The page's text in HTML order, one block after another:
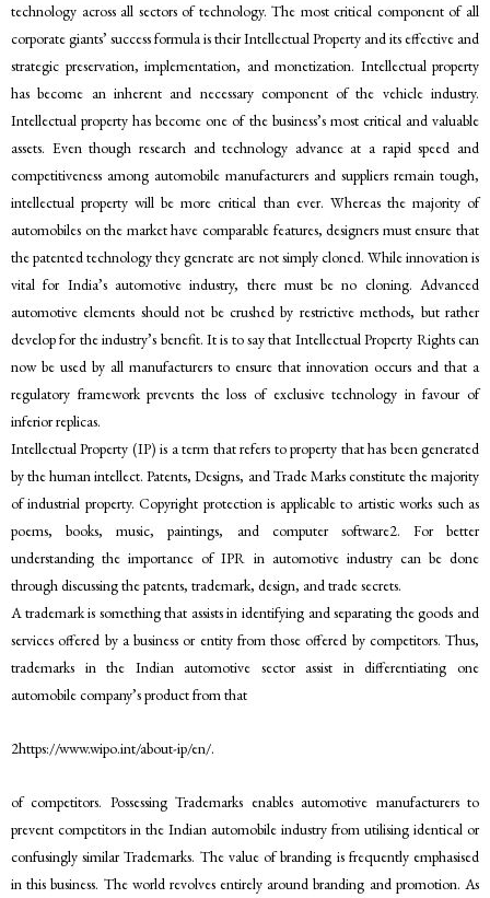
technology across all sectors of technology. The most critical component of all
corporate giants’ success formula is their Intellectual Property and its effective and
strategic preservation, implementation, and monetization. Intellectual property
has become an inherent and necessary component of the vehicle industry.
Intellectual property has become one of the business’s most critical and valuable
assets. Even though research and technology advance at a rapid speed and
competitiveness among automobile manufacturers and suppliers remain tough,
intellectual property will be more critical than ever. Whereas the majority of
automobiles on the market have comparable features, designers must ensure that
the patented technology they generate are not simply cloned. While innovation is
vital for India’s automotive industry, there must be no cloning. Advanced
automotive elements should not be crushed by restrictive methods, but rather
develop for the industry’s benefit. It is to say that Intellectual Property Rights can
now be used by all manufacturers to ensure that innovation occurs and that a
regulatory framework prevents the loss of exclusive technology in favour of
inferior replicas.
Intellectual Property (IP) is a term that refers to property that has been generated
by the human intellect. Patents, Designs, and Trade Marks constitute the majority
of industrial property. Copyright protection is applicable to artistic works such as
poems, books, music, paintings, and computer software2. For better
understanding the importance of IPR in automotive industry can be done
through discussing the patents, trademark, design, and trade secrets.
A trademark is something that assists in identifying and separating the goods and
services offered by a business or entity from those offered by competitors. Thus,
trademarks in the Indian automotive sector assist in differentiating one
automobile company’s product from that
2https://www.wipo.int/about-ip/en/.
of competitors. Possessing Trademarks enables automotive manufacturers to
prevent competitors in the Indian automobile industry from utilising identical or
confusingly similar Trademarks. The value of branding is frequently emphasised
in this business. The world revolves entirely around branding and promotion. As